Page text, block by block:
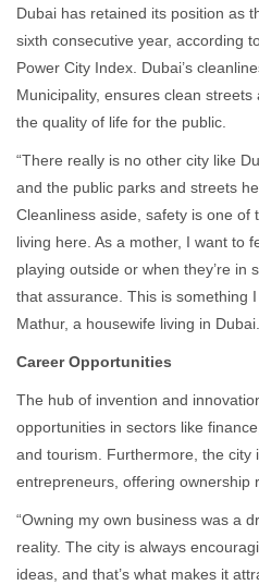
Dubai has retained its position as
sixth consecutive year, according
Power City Index. Dubai’s
Municipality, ensures clean
the quality of life for the public.
“There really is no other city like
and the public parks and streets
Cleanliness aside, safety is one of
living here. As a mother, I want to
playing outside or when they’re in
that assurance. This is something
Mathur, a housewife living in Dubai.
Career Opportunities
The hub of invention and
opportunities in sectors like
and tourism. Furthermore, the city
entrepreneurs, offering ownership
“Owning my own business was a
reality. The city is always
ideas, and that’s what makes it